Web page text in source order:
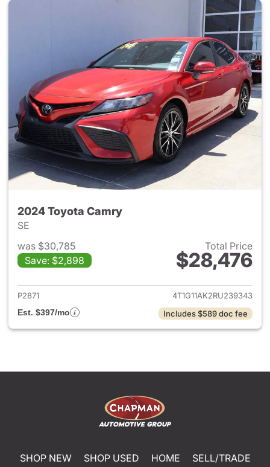
2024 Toyota Camry
SE
was $30,785
Save: $2,898
Total Price
$28,476
View details for 2024 Toyota
P2871
4T1G11AK2RU239343
Est. $397/mo
Includes $589 doc fee
SHOP NEW SHOP USED HOME
SELL/TRADE